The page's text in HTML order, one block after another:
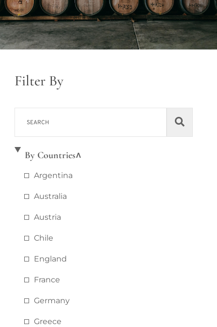
Filter By
By Countries
Argentina
Australia
Austria
Chile
England
France
Germany
Greece